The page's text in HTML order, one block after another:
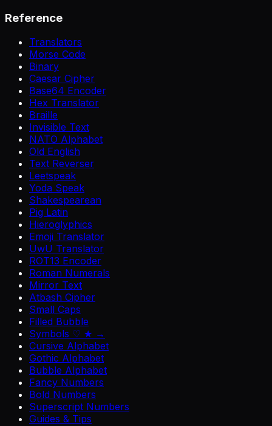
Reference
Translators
Morse Code
Binary
Caesar Cipher
Base64 Encoder
Hex Translator
Braille
Invisible Text
NATO Alphabet
Old English
Text Reverser
Leetspeak
Yoda Speak
Shakespearean
Pig Latin
Hieroglyphics
Emoji Translator
UwU Translator
ROT13 Encoder
Roman Numerals
Mirror Text
Atbash Cipher
Small Caps
Filled Bubble
Symbols ♡ ★ →
Cursive Alphabet
Gothic Alphabet
Bubble Alphabet
Fancy Numbers
Bold Numbers
Superscript Numbers
Guides & Tips